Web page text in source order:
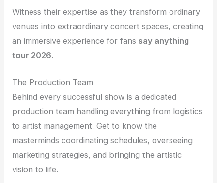
Witness their expertise as they transform ordinary
venues into extraordinary concert spaces, creating
an immersive experience for fans say anything
tour 2026.
The Production Team
Behind every successful show is a dedicated
production team handling everything from logistics
to artist management. Get to know the
masterminds coordinating schedules, overseeing
marketing strategies, and bringing the artistic
vision to life.